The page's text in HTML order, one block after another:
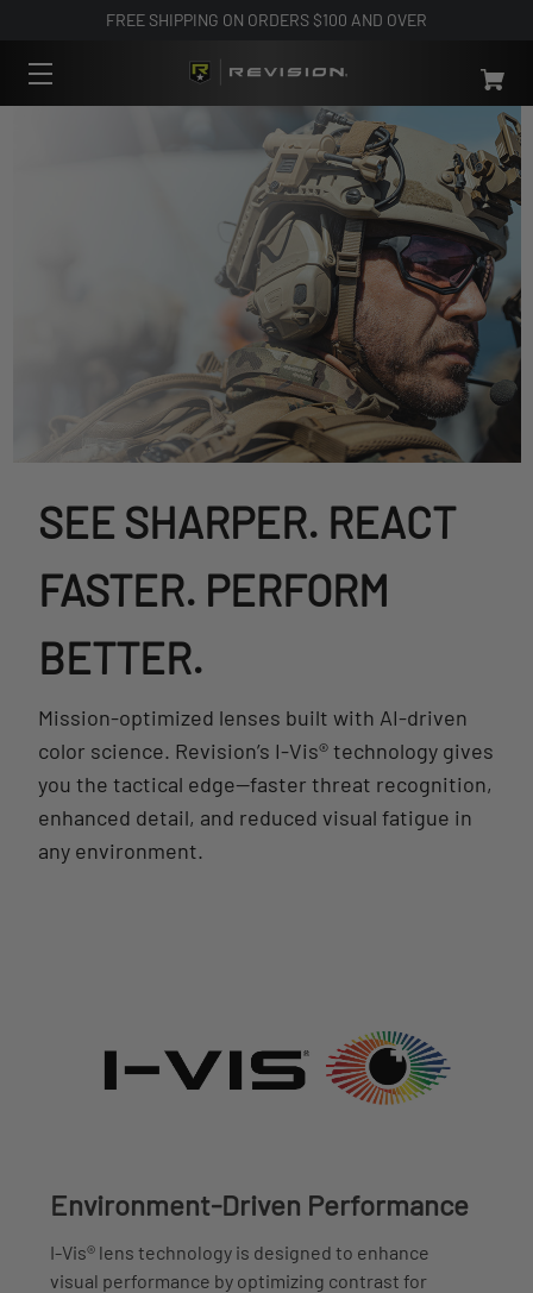
FREE SHIPPING ON ORDERS $100 AND OVER
SEE SHARPER. REACT
FASTER. PERFORM
BETTER.
Mission-optimized lenses built with AI-driven
color science. Revision’s I-Vis® technology gives
you the tactical edge—faster threat recognition,
enhanced detail, and reduced visual fatigue in
any environment.
Environment-Driven Performance
I-Vis® lens technology is designed to enhance
visual performance by optimizing contrast for